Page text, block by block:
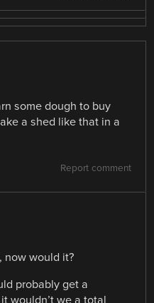
some dough to buy
a shed like that in a
Report comment
now would it?
probably get a